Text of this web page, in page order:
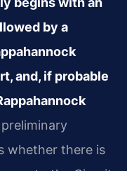
by a
and, if probable
whether there is